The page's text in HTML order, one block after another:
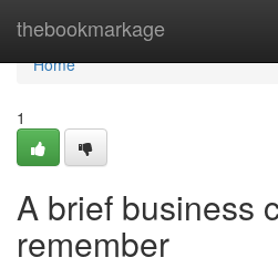
thebookmarkage
Home
Home
1
A brief business
remember